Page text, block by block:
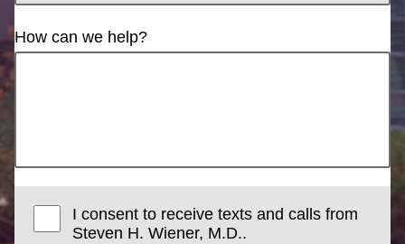
How can we help?
I consent to receive texts and calls from
Steven H. Wiener, M.D..